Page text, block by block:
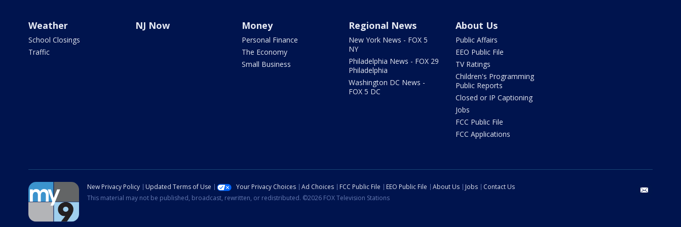
Weather
School Closings
Traffic
NJ Now Money
Personal Finance
The Economy
Small Business
Regional News
New York News - FOX 5
NY
Philadelphia News - FOX 29
Philadelphia
Washington DC News -
FOX 5 DC
About Us
Public Affairs
EEO Public File
TV Ratings
Children's Programming
Public Reports
Closed or IP Captioning
Jobs
FCC Public File
FCC Applications
New Privacy Policy Updated Terms of Use Your Privacy Choices Ad Choices FCC Public File EEO Public File About Us Jobs
Contact Us
This material may not be published, broadcast, rewritten, or redistributed. ©2026 FOX Television Stations